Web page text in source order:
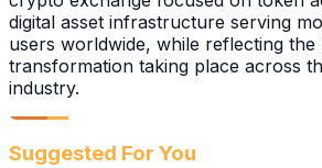
digital asset infrastructure serving
users worldwide, while reflecting the
transformation taking place across
industry.
Suggested For You